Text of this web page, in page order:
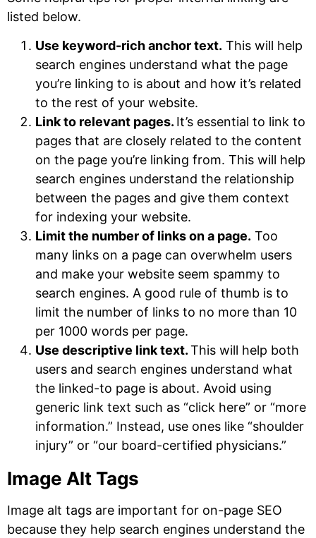
listed below.
Use keyword-rich anchor text. This will help
search engines understand what the page
you’re linking to is about and how it’s related
to the rest of your website.
Link to relevant pages. It’s essential to link to
pages that are closely related to the content
on the page you’re linking from. This will help
search engines understand the relationship
between the pages and give them context
for indexing your website.
Limit the number of links on a page. Too
many links on a page can overwhelm users
and make your website seem spammy to
search engines. A good rule of thumb is to
limit the number of links to no more than 10
per 1000 words per page.
Use descriptive link text.This will help both
users and search engines understand what
the linked-to page is about. Avoid using
generic link text such as “click here” or “more
information.” Instead, use ones like “shoulder
injury” or “our board-certified physicians.”
Image Alt Tags
Image alt tags are important for on-page SEO
because they help search engines understand the